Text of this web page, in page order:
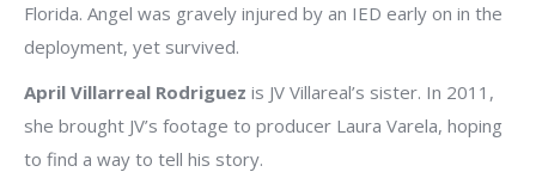
Florida. Angel was gravely injured by an IED early on in the
deployment, yet survived.
April Villarreal Rodriguez is JV Villareal’s sister. In 2011,
she brought JV’s footage to producer Laura Varela, hoping
to find a way to tell his story.